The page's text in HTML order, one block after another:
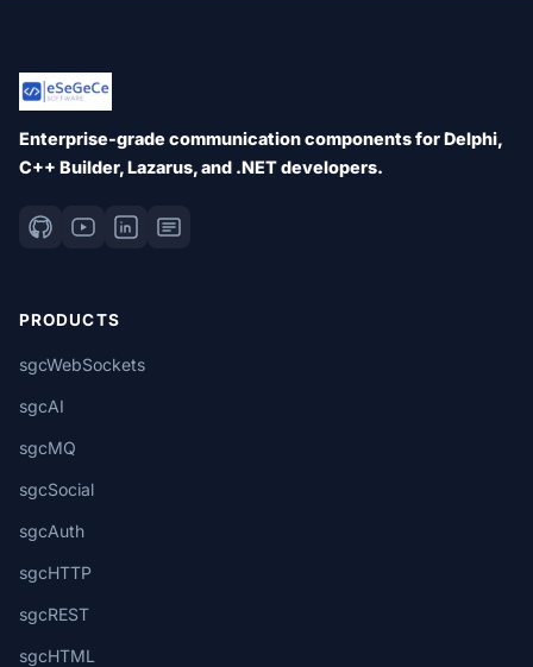
Enterprise-grade communication components for Delphi,
C++ Builder, Lazarus, and .NET developers.
PRODUCTS
sgcWebSockets
sgcAI
sgcMQ
sgcSocial
sgcAuth
sgcHTTP
sgcREST
sgcHTML